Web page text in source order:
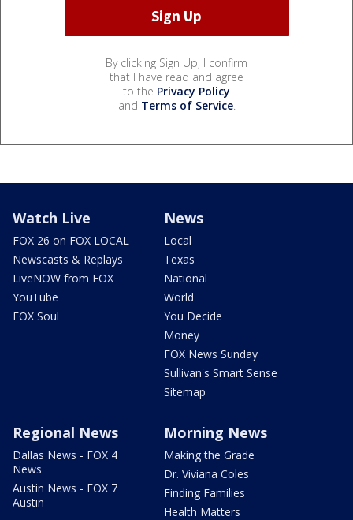
By clicking Sign Up, I confirm
that I have read and agree
to the Privacy Policy
and Terms of Service.
Watch Live
FOX 26 on FOX LOCAL
Newscasts & Replays
LiveNOW from FOX
YouTube
FOX Soul
News
Local
Texas
National
World
You Decide
Money
FOX News Sunday
Sullivan's Smart Sense
Sitemap
Regional News
Dallas News - FOX 4
News
Austin News - FOX 7
Austin
Morning News
Making the Grade
Dr. Viviana Coles
Finding Families
Health Matters